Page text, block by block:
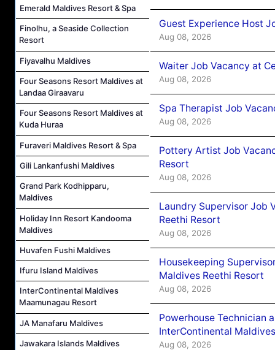
Emerald Maldives Resort & Spa
Finolhu, a Seaside Collection
Resort
Fiyavalhu Maldives
Four Seasons Resort Maldives at
Landaa Giraavaru
Four Seasons Resort Maldives at
Kuda Huraa
Furaveri Maldives Resort & Spa
Gili Lankanfushi Maldives
Grand Park Kodhipparu,
Maldives
Holiday Inn Resort Kandooma
Maldives
Huvafen Fushi Maldives
Ifuru Island Maldives
InterContinental Maldives
Maamunagau Resort
JA Manafaru Maldives
Jawakara Islands Maldives
Guest Experience Host
Aug 08, 2026
Waiter Job Vacancy at
Aug 08, 2026
Spa Therapist Job
Aug 08, 2026
Pottery Artist Job
Resort
Aug 08, 2026
Laundry Supervisor Job
Reethi Resort
Aug 08, 2026
Housekeeping
Maldives Reethi Resort
Aug 08, 2026
Powerhouse Technician
InterContinental
Aug 08, 2026